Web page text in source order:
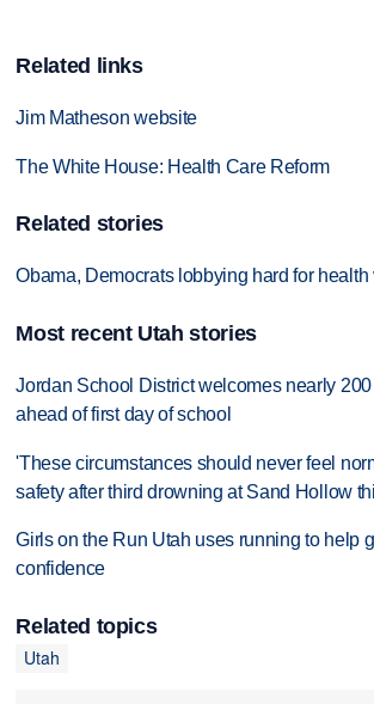
Related links
Jim Matheson website
The White House: Health Care Reform
Related stories
Obama, Democrats lobbying hard for health
Most recent Utah stories
Jordan School District welcomes nearly
ahead of first day of school
'These circumstances should never feel
safety after third drowning at Sand Hollow
Girls on the Run Utah uses running to help
confidence
Related topics
Utah